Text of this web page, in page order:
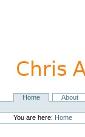
navigation
NavigationHome About
Personal
tools
You are here: Home